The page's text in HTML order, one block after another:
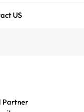
US
Partner